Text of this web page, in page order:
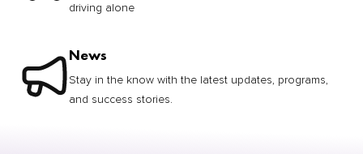
driving alone
News
Stay in the know with the latest updates, programs,
and success stories.